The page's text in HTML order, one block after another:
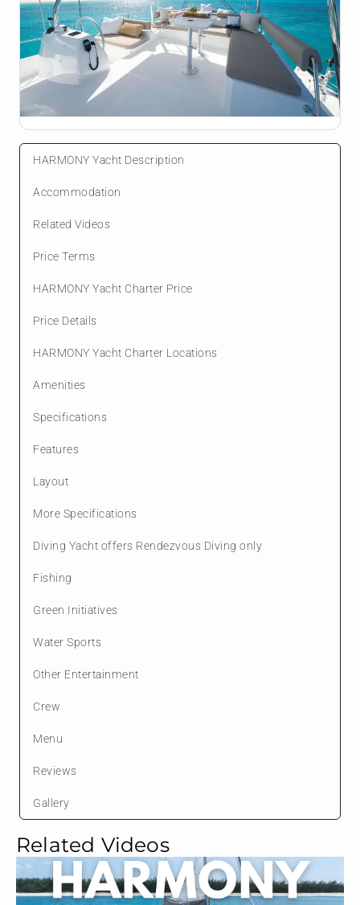
Related Videos
HARMONY Yacht Description
Accommodation
Related Videos
Price Terms
HARMONY Yacht Charter Price
Price Details
HARMONY Yacht Charter Locations
Amenities
Specifications
Features
Layout
More Specifications
Diving Yacht offers Rendezvous Diving only
Fishing
Green Initiatives
Water Sports
Other Entertainment
Crew
Menu
Reviews
Gallery